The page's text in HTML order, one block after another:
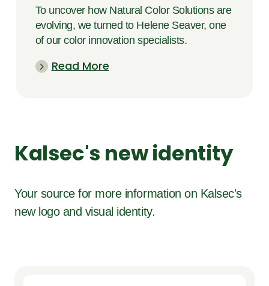
To uncover how Natural Color Solutions are
evolving, we turned to Helene Seaver, one
of our color innovation specialists.
Read More
Kalsec's new identity
Your source for more information on Kalsec's
new logo and visual identity.